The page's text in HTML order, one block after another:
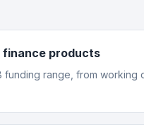
finance products
funding range, from working